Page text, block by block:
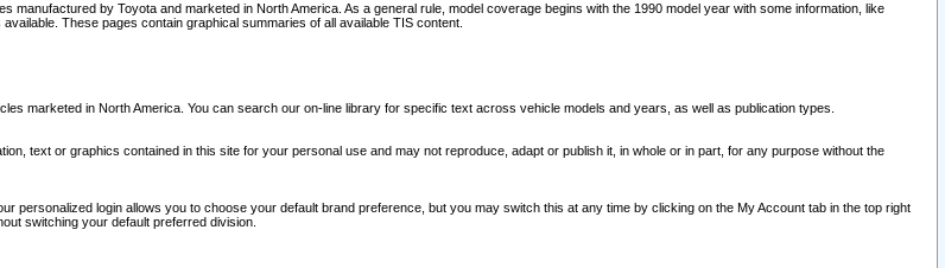
by Toyota and marketed in North America. As a general rule, model coverage begins with the 1990 model year with some information, like
These pages contain graphical summaries of all available TIS content.
marketed in North America. You can search our on-line library for specific text across vehicle models and years, as well as publication types.
text or graphics contained in this site for your personal use and may not reproduce, adapt or publish it, in whole or in part, for any purpose without the
personalized login allows you to choose your default brand preference, but you may switch this at any time by clicking on the My Account tab in the top right
switching your default preferred division.